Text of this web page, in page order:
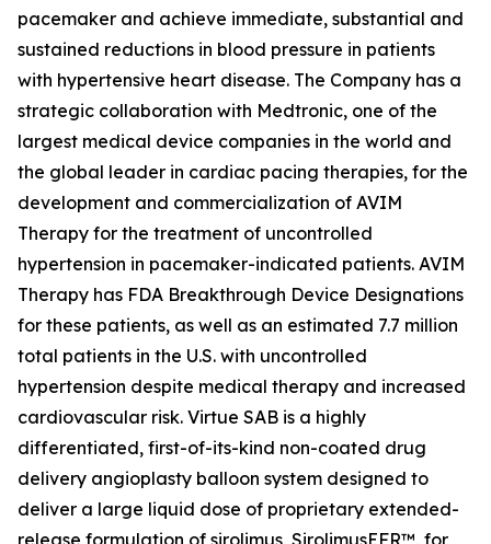
pacemaker and achieve immediate, substantial and
sustained reductions in blood pressure in patients
with hypertensive heart disease. The Company has a
strategic collaboration with Medtronic, one of the
largest medical device companies in the world and
the global leader in cardiac pacing therapies, for the
development and commercialization of AVIM
Therapy for the treatment of uncontrolled
hypertension in pacemaker-indicated patients. AVIM
Therapy has FDA Breakthrough Device Designations
for these patients, as well as an estimated 7.7 million
total patients in the U.S. with uncontrolled
hypertension despite medical therapy and increased
cardiovascular risk. Virtue SAB is a highly
differentiated, first-of-its-kind non-coated drug
delivery angioplasty balloon system designed to
deliver a large liquid dose of proprietary extended-
release formulation of sirolimus, SirolimusEFR™, for